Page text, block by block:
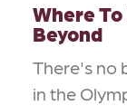
Where
Beyond
There's no
in the